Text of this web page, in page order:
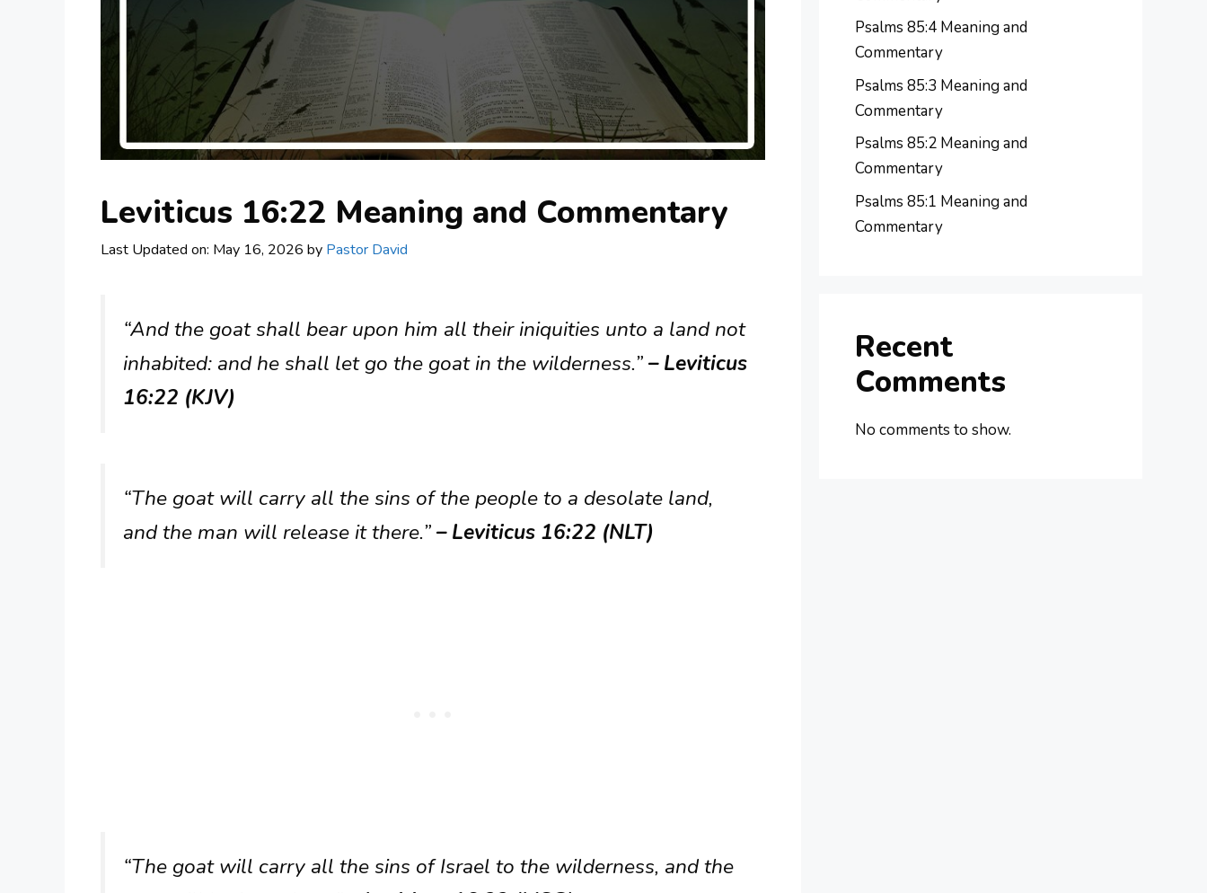
Leviticus 16:22 Meaning and Commentary
Last Updated on: May 16, 2026 by Pastor David
“And the goat shall bear upon him all their iniquities unto a land not
inhabited: and he shall let go the goat in the wilderness.”– Leviticus
16:22 (KJV)
“The goat will carry all the sins of the people to a desolate land,
and the man will release it there.”– Leviticus 16:22 (NLT)
“The goat will carry all the sins of Israel to the wilderness, and the
Psalms 85:4 Meaning and
Commentary
Psalms 85:3 Meaning and
Commentary
Psalms 85:2 Meaning and
Commentary
Psalms 85:1 Meaning and
Commentary
Recent
Comments
No comments to show.